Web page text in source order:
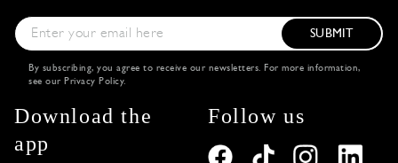
SUBMIT
By subscribing, you agree to receive our newsletters. For more information,
see our Privacy Policy.
Download the
app
Follow us